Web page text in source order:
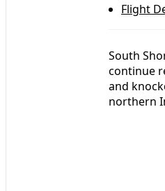
Flight
South
continue
and
northern